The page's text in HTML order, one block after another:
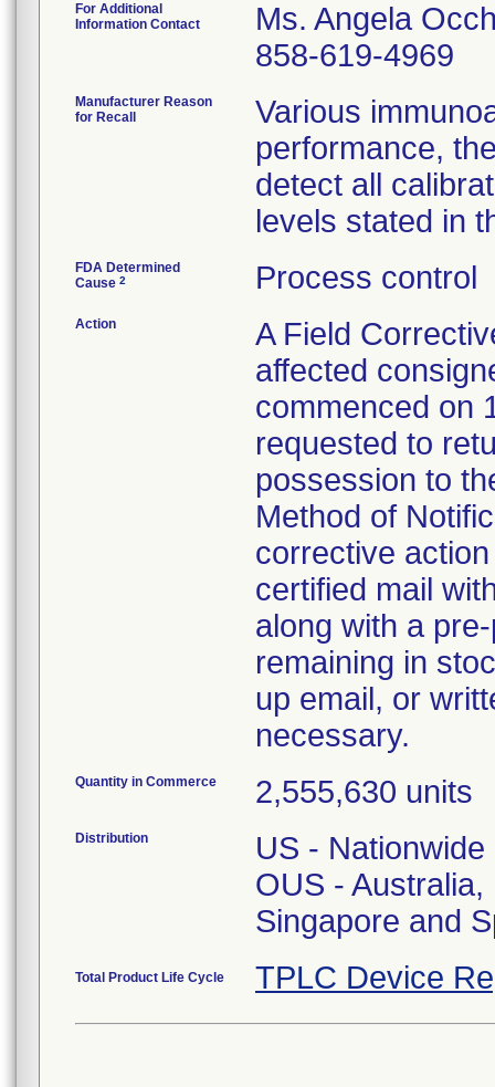
For Additional
Information Contact
Ms. Angela
858-619-4969
Manufacturer Reason
for Recall
Various
performance,
detect all
levels stated in
FDA Determined
Cause 2 Process control
Action
A Field
affected
commenced on
requested to
possession to
Method of
corrective
certified mail
along with a
remaining in
up email, or
necessary.
Quantity in Commerce 2,555,630 units
Distribution
US - Nationwide
OUS -
Singapore and
Total Product Life Cycle TPLC Device